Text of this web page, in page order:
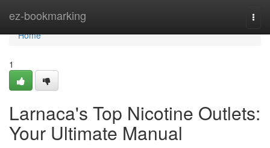
ez-bookmarking
Home
Home
1
Larnaca's Top Nicotine Outlets:
Your Ultimate Manual